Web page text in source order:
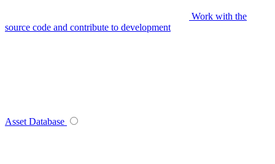
Work with the
source code and contribute to development
Asset Database